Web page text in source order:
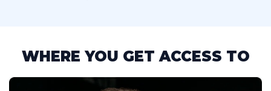
WHERE YOU GET ACCESS TO